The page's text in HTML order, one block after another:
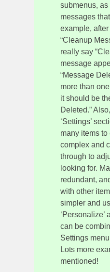
submenus,
messages
example,
“Cleanup
really say
message
“Message
more than
it should be
Deleted.”
‘Settings’
many items
complex and
through to
looking for.
redundant,
with other
simpler and
‘Personalize’
can be
Settings
Lots more
mentioned!